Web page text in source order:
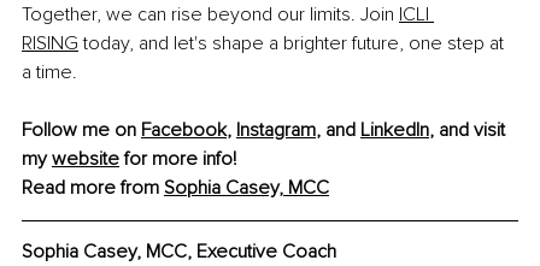
Together, we can rise beyond our limits. Join ICLI
RISING today, and let's shape a brighter future, one step at
a time.
Follow me on Facebook, Instagram, and LinkedIn, and visit
my website for more info!
Read more from Sophia Casey, MCC
Sophia Casey, MCC, Executive Coach